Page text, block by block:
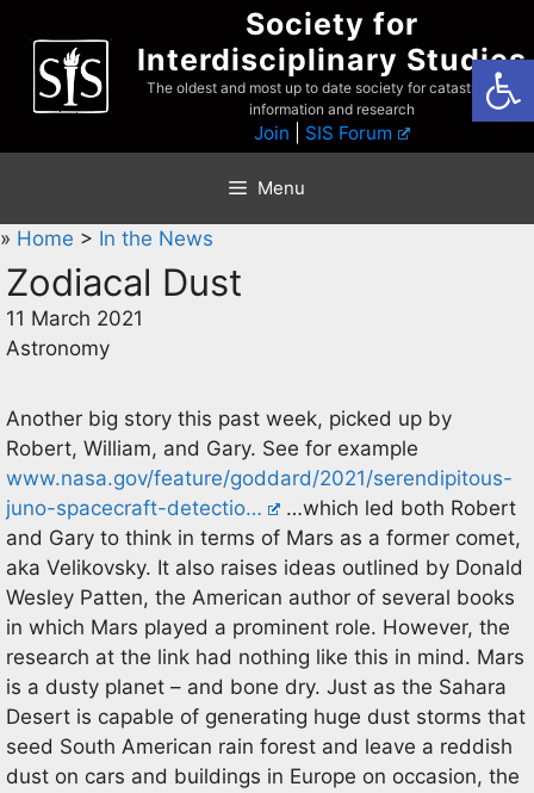
content
Society for
Interdisciplinary Studies
The oldest and most up to date society for catastrophist
information and research
Join SIS Forum
Menu
» Home > In the News
Zodiacal Dust
11 March 2021
Astronomy
Another big story this past week, picked up by
Robert, William, and Gary. See for example
www.nasa.gov/feature/goddard/2021/serendipitous-
juno-spacecraft-detectio…
…which led both Robert
and Gary to think in terms of Mars as a former comet,
aka Velikovsky. It also raises ideas outlined by Donald
Wesley Patten, the American author of several books
in which Mars played a prominent role. However, the
research at the link had nothing like this in mind. Mars
is a dusty planet – and bone dry. Just as the Sahara
Desert is capable of generating huge dust storms that
seed South American rain forest and leave a reddish
dust on cars and buildings in Europe on occasion, the